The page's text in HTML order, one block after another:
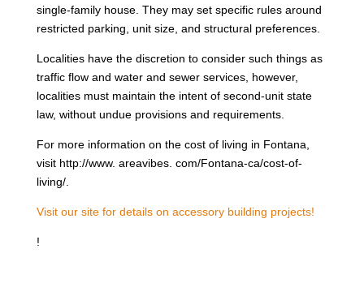
single-family house. They may set specific rules around
restricted parking, unit size, and structural preferences.
Localities have the discretion to consider such things as
traffic flow and water and sewer services, however,
localities must maintain the intent of second-unit state
law, without undue provisions and requirements.
For more information on the cost of living in Fontana,
visit http://www. areavibes. com/Fontana-ca/cost-of-
living/.
Visit our site for details on accessory building projects!
!